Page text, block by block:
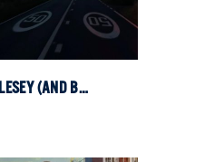
THE LONG WAY TO ANGLESEY (AND BACK)